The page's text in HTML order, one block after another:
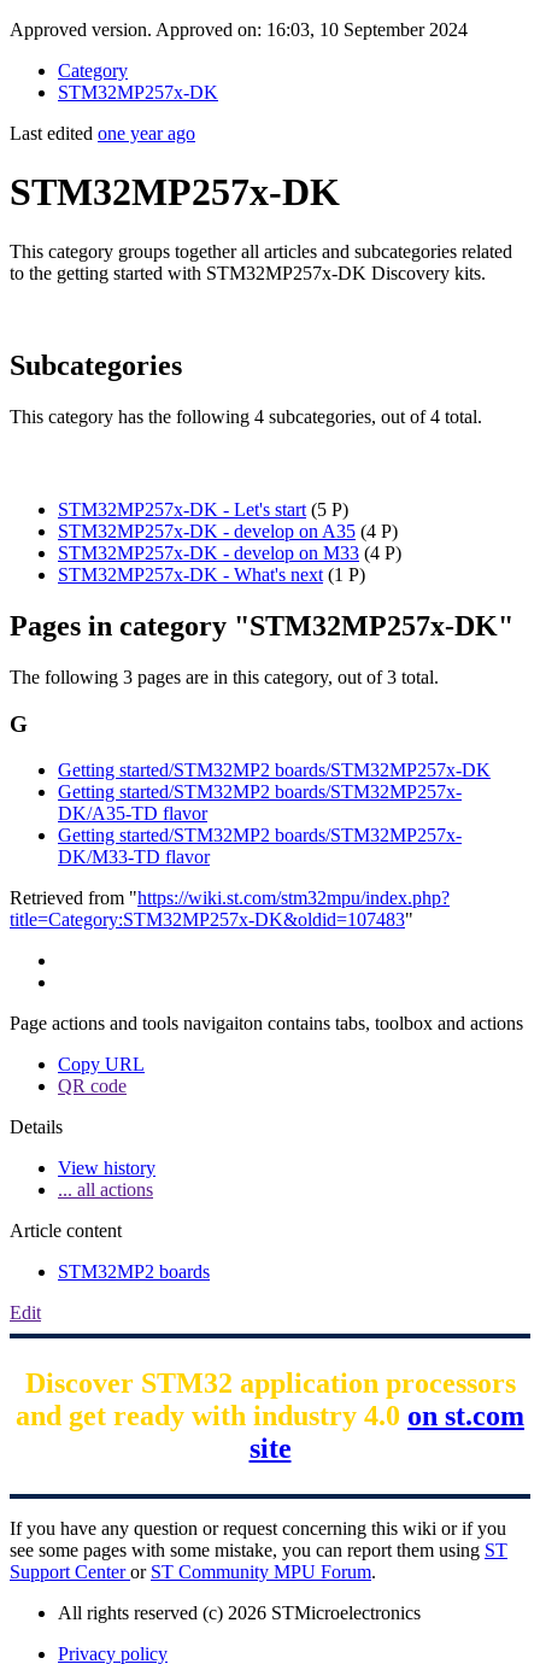
Approved version. Approved on: 16:03, 10 September 2024
Category
STM32MP257x-DK
Last edited one year ago
STM32MP257x-DK
This category groups together all articles and subcategories related
to the getting started with STM32MP257x-DK Discovery kits.
Subcategories
This category has the following 4 subcategories, out of 4 total.
STM32MP257x-DK - Let's start (5 P)
STM32MP257x-DK - develop on A35 (4 P)
STM32MP257x-DK - develop on M33 (4 P)
STM32MP257x-DK - What's next (1 P)
Pages in category "STM32MP257x-DK"
The following 3 pages are in this category, out of 3 total.
G
Getting started/STM32MP2 boards/STM32MP257x-DK
Getting started/STM32MP2 boards/STM32MP257x-
DK/A35-TD flavor
Getting started/STM32MP2 boards/STM32MP257x-
DK/M33-TD flavor
Retrieved from "https://wiki.st.com/stm32mpu/index.php?
title=Category:STM32MP257x-DK&oldid=107483"
Page actions and tools navigaiton contains tabs, toolbox and actions
Copy URL
QR code
Details
View history
... all actions
Article content
STM32MP2 boards
Edit
Discover STM32 application processors
and get ready with industry 4.0 on st.com
site
If you have any question or request concerning this wiki or if you
see some pages with some mistake, you can report them using ST
Support Centeror ST Community MPU Forum.
All rights reserved (c) 2026 STMicroelectronics
Privacy policy